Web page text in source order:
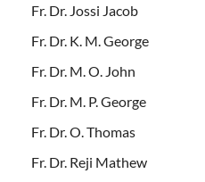
Fr. Dr. Jossi Jacob
Fr. Dr. K. M. George
Fr. Dr. M. O. John
Fr. Dr. M. P. George
Fr. Dr. O. Thomas
Fr. Dr. Reji Mathew